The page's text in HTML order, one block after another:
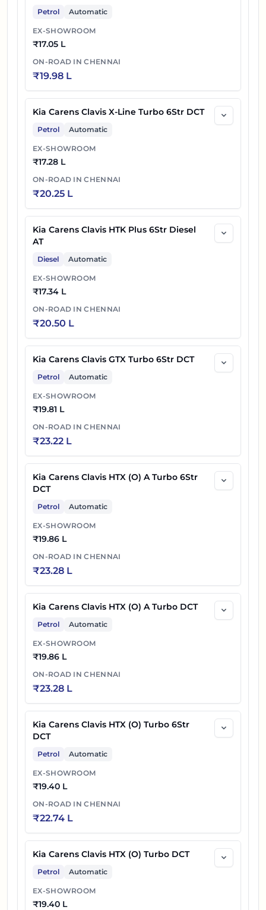
Petrol Automatic
EX-SHOWROOM
₹17.05 L
ON-ROAD INCHENNAI
₹19.98 L
Kia Carens Clavis X-Line Turbo 6Str DCT
Petrol Automatic
EX-SHOWROOM
₹17.28 L
ON-ROAD INCHENNAI
₹20.25 L
Kia Carens Clavis HTK Plus 6Str Diesel
AT
Diesel Automatic
EX-SHOWROOM
₹17.34 L
ON-ROAD INCHENNAI
₹20.50 L
Kia Carens Clavis GTX Turbo 6Str DCT
Petrol Automatic
EX-SHOWROOM
₹19.81 L
ON-ROAD INCHENNAI
₹23.22 L
Kia Carens Clavis HTX (O) A Turbo 6Str
DCT
Petrol Automatic
EX-SHOWROOM
₹19.86 L
ON-ROAD INCHENNAI
₹23.28 L
Kia Carens Clavis HTX (O) A Turbo DCT
Petrol Automatic
EX-SHOWROOM
₹19.86 L
ON-ROAD INCHENNAI
₹23.28 L
Kia Carens Clavis HTX (O) Turbo 6Str
DCT
Petrol Automatic
EX-SHOWROOM
₹19.40 L
ON-ROAD INCHENNAI
₹22.74 L
Kia Carens Clavis HTX (O) Turbo DCT
Petrol Automatic
EX-SHOWROOM
₹19.40 L